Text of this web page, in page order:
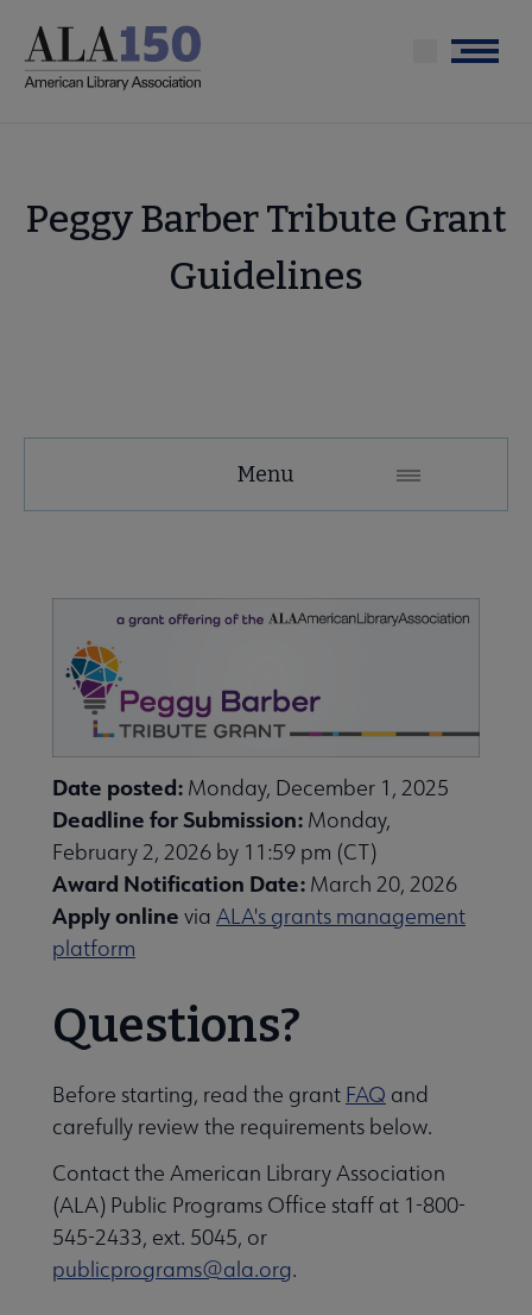
main
Menu
Peggy Barber Tribute Grant
Guidelines
Secondary
Menu
Date posted: Monday, December 1, 2025
Deadline for Submission: Monday,
February 2, 2026 by 11:59 pm (CT)
Award Notification Date: March 20, 2026
Apply online via ALA's grants management
platform
Questions?
Before starting, read the grant FAQ and
carefully review the requirements below.
Contact the American Library Association
(ALA) Public Programs Office staff at 1-800-
545-2433, ext. 5045, or
publicprograms@ala.org.